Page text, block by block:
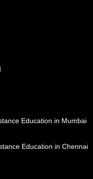
Education in Mumbai
Education in Chennai